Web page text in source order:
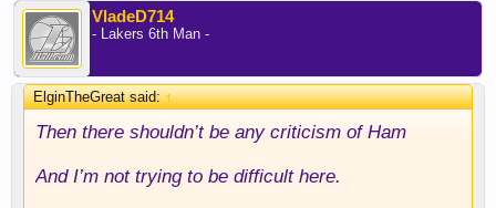
VladeD714
- Lakers 6th Man -
ElginTheGreat said:↑
Then there shouldn’t be any criticism of Ham
And I’m not trying to be difficult here.